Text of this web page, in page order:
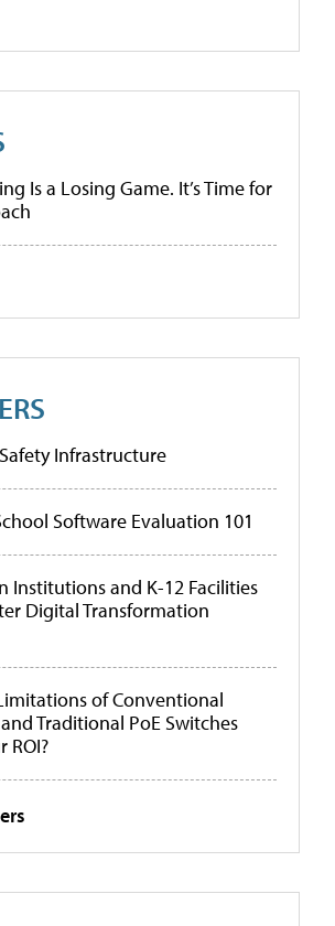
Is a Losing Game. It’s Time for
Infrastructure
Software Evaluation 101
Institutions and K-12 Facilities
Digital Transformation
of Conventional
Traditional PoE Switches
ROI?